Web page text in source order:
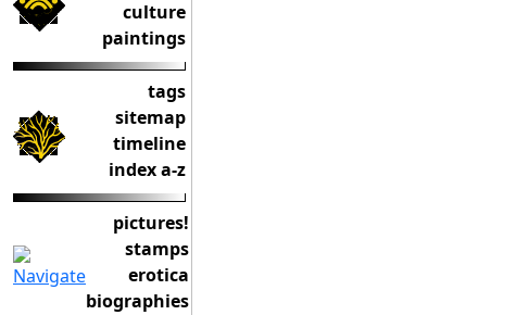
culture
paintings
tags
sitemap
timeline
index a-z
pictures!
stamps
erotica
biographies